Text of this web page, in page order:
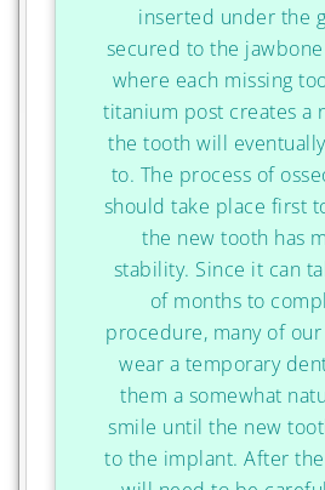
inserted under the
secured to the
where each missing
titanium post creates a
the tooth will
to. The process of
should take place first
the new tooth has
stability. Since it can
of months to
procedure, many of
wear a temporary
them a somewhat
smile until the new
to the implant. After